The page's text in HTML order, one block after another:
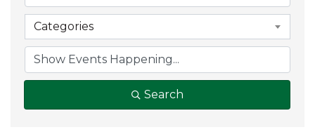
Categories
Search